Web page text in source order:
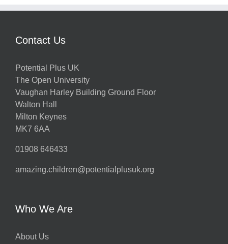
Contact Us
Potential Plus UK
The Open University
Vaughan Harley Building Ground Floor
Walton Hall
Milton Keynes
MK7 6AA
01908 646433
amazing.children@potentialplusuk.org
Who We Are
About Us